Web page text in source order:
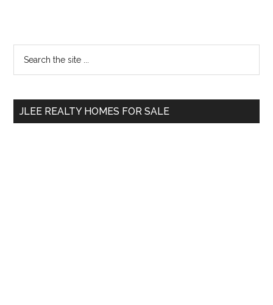
Primary
Sidebar
...
JLEE REALTY HOMES FOR SALE